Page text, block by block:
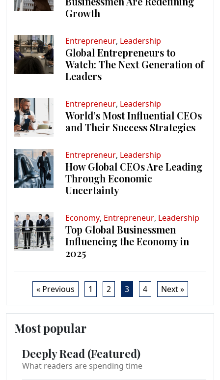
Growth
Entrepreneur, Leadership
Global Entrepreneurs to
Watch: The Next Generation of
Leaders
Entrepreneur, Leadership
World’s Most Influential CEOs
and Their Success Strategies
Entrepreneur, Leadership
How Global CEOs Are Leading
Through Economic
Uncertainty
Economy, Entrepreneur, Leadership
Top Global Businessmen
Influencing the Economy in
2025
« Previous 1 2 3 4 Next »
Most popular
Deeply Read (Featured)
What readers are spending time